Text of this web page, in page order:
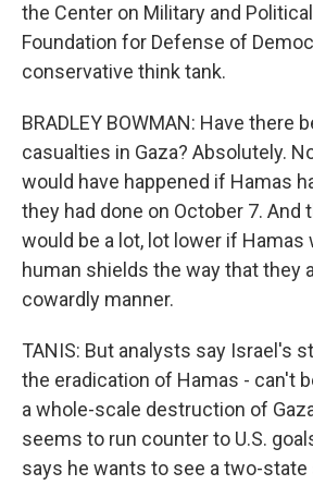
the Center on Military and
Foundation for Defense of
conservative think tank.
BRADLEY BOWMAN: Have there
casualties in Gaza? Absolutely.
would have happened if Hamas
they had done on October 7. And
would be a lot, lot lower if Hamas
human shields the way that they
cowardly manner.
TANIS: But analysts say Israel's
the eradication of Hamas - can't
a whole-scale destruction of
seems to run counter to U.S.
says he wants to see a two-